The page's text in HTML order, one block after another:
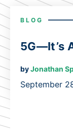
BLOG
5G—It’s
byJonathan
September